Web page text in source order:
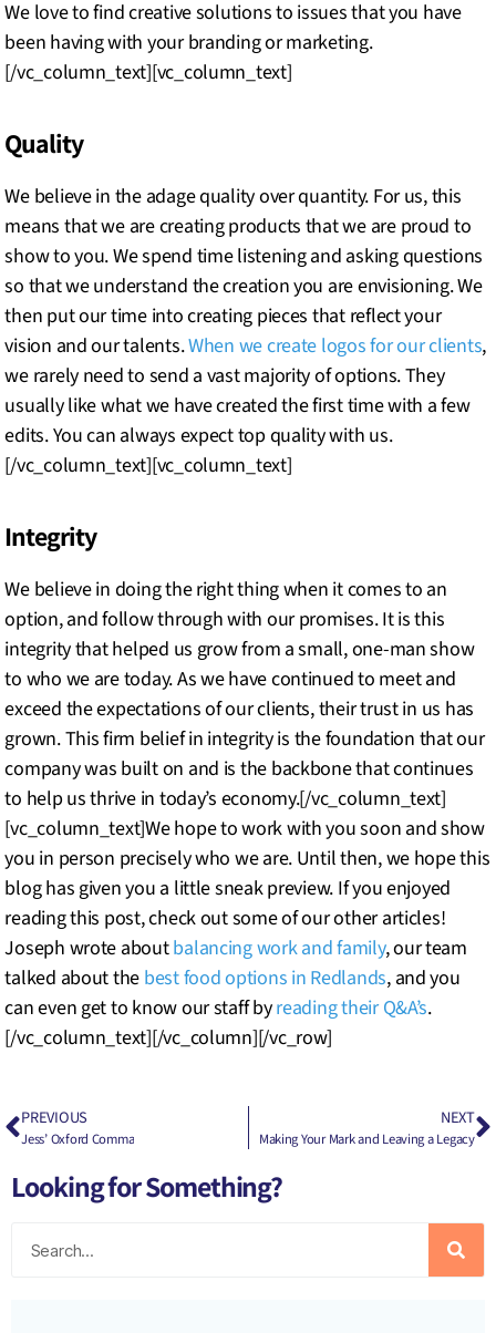
We love to find creative solutions to issues that you have
been having with your branding or marketing.
[/vc_column_text][vc_column_text]
Quality
We believe in the adage quality over quantity. For us, this
means that we are creating products that we are proud to
show to you. We spend time listening and asking questions
so that we understand the creation you are envisioning. We
then put our time into creating pieces that reflect your
vision and our talents.When we create logos for our clients,
we rarely need to send a vast majority of options. They
usually like what we have created the first time with a few
edits. You can always expect top quality with us.
[/vc_column_text][vc_column_text]
Integrity
We believe in doing the right thing when it comes to an
option, and follow through with our promises. It is this
integrity that helped us grow from a small, one-man show
to who we are today. As we have continued to meet and
exceed the expectations of our clients, their trust in us has
grown. This firm belief in integrity is the foundation that our
company was built on and is the backbone that continues
to help us thrive in today’s economy.[/vc_column_text]
[vc_column_text]We hope to work with you soon and show
you in person precisely who we are. Until then, we hope this
blog has given you a little sneak preview. If you enjoyed
reading this post, check out some of our other articles!
Joseph wrote aboutbalancing work and family, our team
talked about the best food options in Redlands, and you
can even get to know our staff byreading their Q&A’s.
[/vc_column_text][/vc_column][/vc_row]
PREVIOUS
Jess’ Oxford Comma
NEXT
Making Your Mark and Leaving a Legacy
Looking for Something?